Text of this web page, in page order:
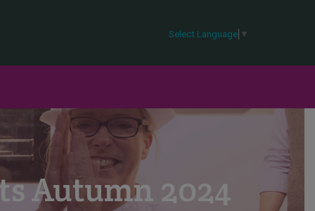
Select Language ▼
Autumn 2024